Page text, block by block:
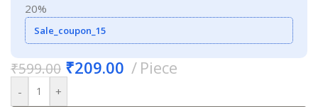
20%
Sale_coupon_15
₹599.00 ₹209.00 Piece
- +